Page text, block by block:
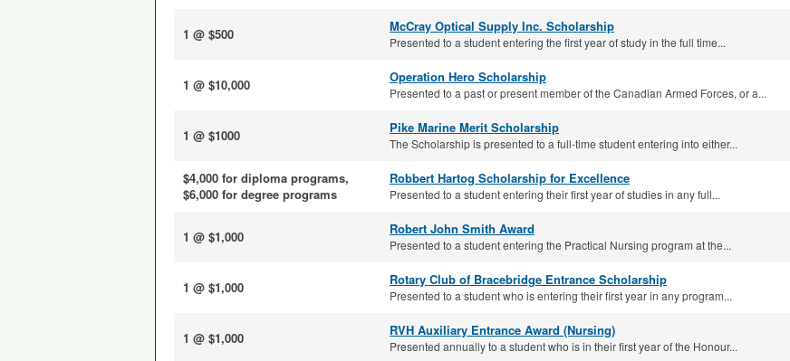
1 @ $500 McCray Optical Supply Inc. Scholarship
Presented to a student entering the first year of study in the full time...
1 @ $10,000 Operation Hero Scholarship
Presented to a past or present member of the Canadian Armed Forces, or a...
1 @ $1000 Pike Marine Merit Scholarship
The Scholarship is presented to a full-time student entering into either...
$4,000 for diploma programs,
$6,000 for degree programs
Robbert Hartog Scholarship for Excellence
Presented to a student entering their first year of studies in any full...
1 @ $1,000 Robert John Smith Award
Presented to a student entering the Practical Nursing program at the...
1 @ $1,000 Rotary Club of Bracebridge Entrance Scholarship
Presented to a student who is entering their first year in any program...
1 @ $1,000 RVH Auxiliary Entrance Award (Nursing)
Presented annually to a student who is in their first year of the Honour...